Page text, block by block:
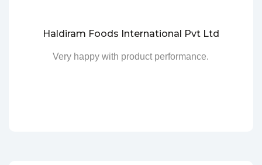
Haldiram Foods International Pvt Ltd
Very happy with product performance.